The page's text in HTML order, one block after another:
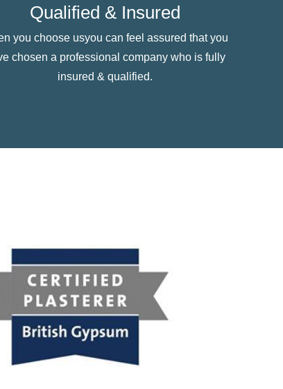
Qualified & Insured
you choose usyou can feel assured that you
chosen a professional company who is fully
insured & qualified.